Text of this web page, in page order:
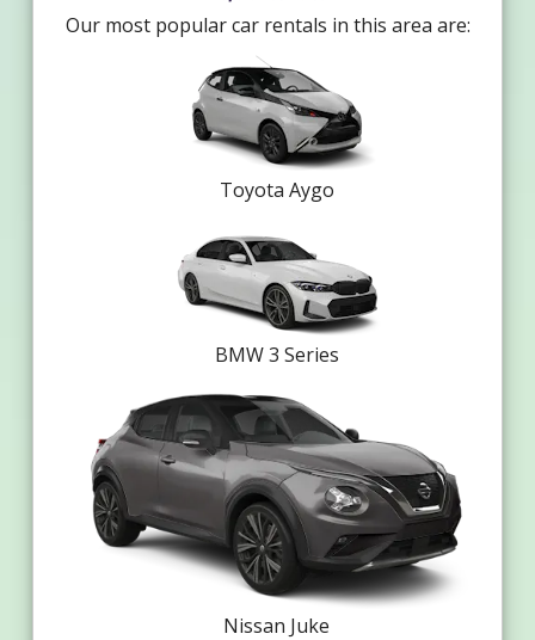
Our most popular car rentals in this area are:
Toyota Aygo
BMW 3 Series
Nissan Juke